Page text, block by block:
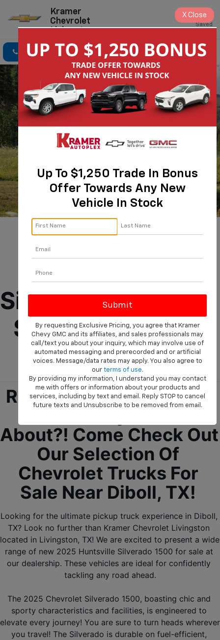
Kramer
Chevrolet
Livingston
Saved
Click To Call Directions Search
New 2025
Chevrolet
Silverado 1500 For
Sale Near Diboll,
TX!
Ready To See What The
About?! Come Check Out
Our Selection Of
Chevrolet Trucks For
Sale Near Diboll, TX!
Looking for the ultimate pickup truck experience in Diboll,
TX? Look no further than Kramer Chevrolet Livingston
located in Livingston, TX! We are excited to present a wide
range of new 2025 Huntsville Silverado 1500 for sale at
our dealership. These vehicles are ideal for confidently
tackling any road ahead.
The 2025 Chevrolet Silverado 1500, boasting chic and
sporty characteristics and facilities, is engineered to
elevate every journey! You are sure to turn heads wherever
you travel! The Silverado is durable on fuel-efficient,
Up To $1,250 Trade In Bonus
Offer Towards Any New
Vehicle In Stock
By requesting Exclusive Pricing, you agree that Kramer
Chevy GMC and its affiliates, and sales professionals may
call/text you about your inquiry, which may involve use of
automated messaging and prerecorded and or artificial
voices. Message/data rates may apply. You also agree to
our terms of use.
By providing my information, I understand you may contact
me with offers or information about your products and
services, including by text and email. Reply STOP to cancel
future texts and Unsubscribe to be removed from email.
X Close